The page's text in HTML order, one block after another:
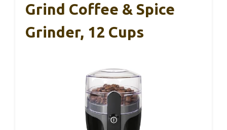
Grind Coffee & Spice
Grinder, 12 Cups